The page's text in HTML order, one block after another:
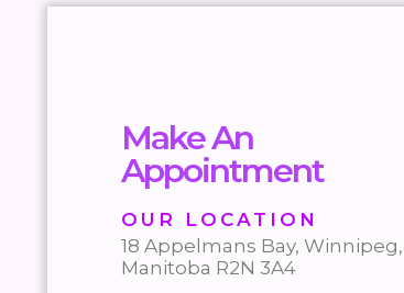
Make An
Appointment
OUR LOCATION
18 Appelmans Bay, Winnipeg,
Manitoba R2N 3A4